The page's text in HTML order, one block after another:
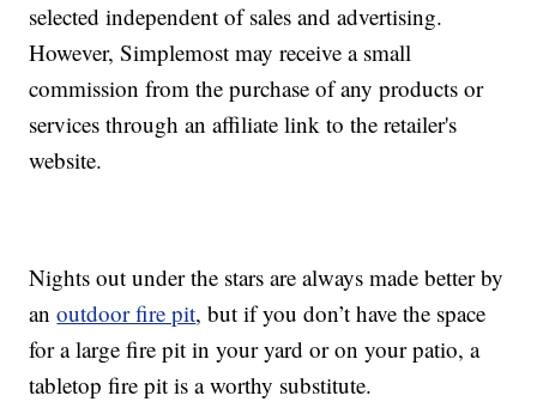
selected independent of sales and advertising.
However, Simplemost may receive a small
commission from the purchase of any products or
services through an affiliate link to the retailer's
website.
Nights out under the stars are always made better by
anoutdoor fire pit, but if you don’t have the space
for a large fire pit in your yard or on your patio, a
tabletop fire pit is a worthy substitute.